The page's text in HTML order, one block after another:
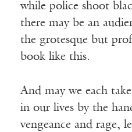
while police shoot
there may be an
the grotesque but
book like this.
And may we each
in our lives by the
vengeance and rage,